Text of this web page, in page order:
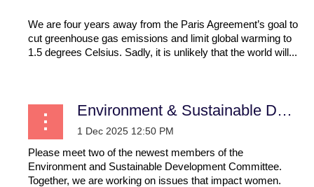
We are four years away from the Paris Agreement’s goal to
cut greenhouse gas emissions and limit global warming to
1.5 degrees Celsius. Sadly, it is unlikely that the world will...
Environment & Sustainable Development
Please meet two of the newest members of the
Environment and Sustainable Development Committee.
Together, we are working on issues that impact women.